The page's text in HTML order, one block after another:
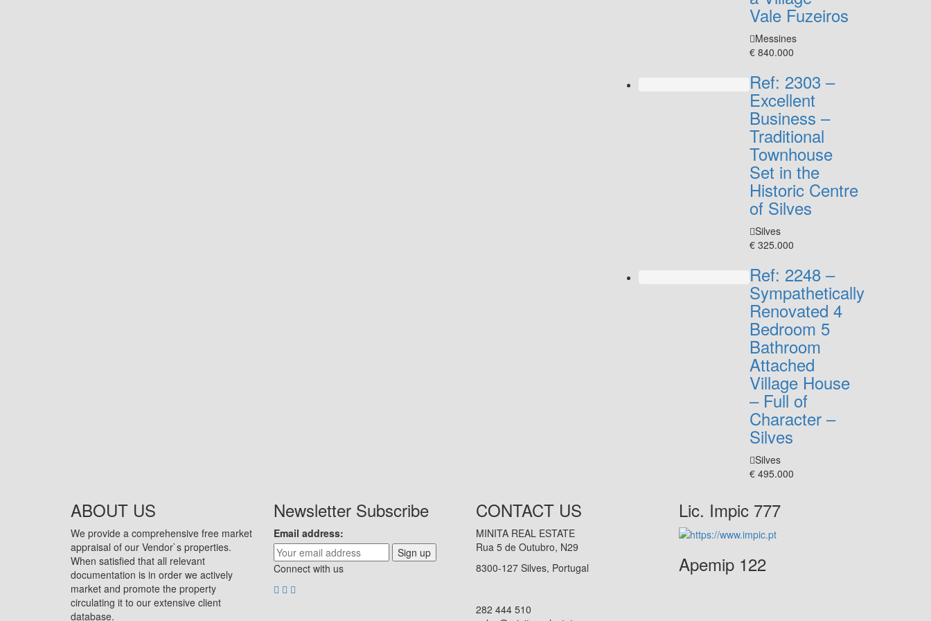
Vale Fuzeiros
Messines
€ 840.000
Ref: 2303 –
Excellent
Business –
Traditional
Townhouse
Set in the
Historic Centre
of Silves
Silves
€ 325.000
Ref: 2248 –
Sympathetically
Renovated 4
Bedroom 5
Bathroom
Attached
Village House
– Full of
Character –
Silves
Silves
€ 495.000
ABOUT US
We provide a comprehensive free market
appraisal of our Vendor`s properties.
When satisfied that all relevant
documentation is in order we actively
market and promote the property
circulating it to our extensive client
database.
Newsletter Subscribe
Email address:
Sign up
Connect with us
CONTACT US
MINITA REAL ESTATE
Rua 5 de Outubro, N29
8300-127 Silves, Portugal
282 444 510
Lic. Impic 777
Apemip 122